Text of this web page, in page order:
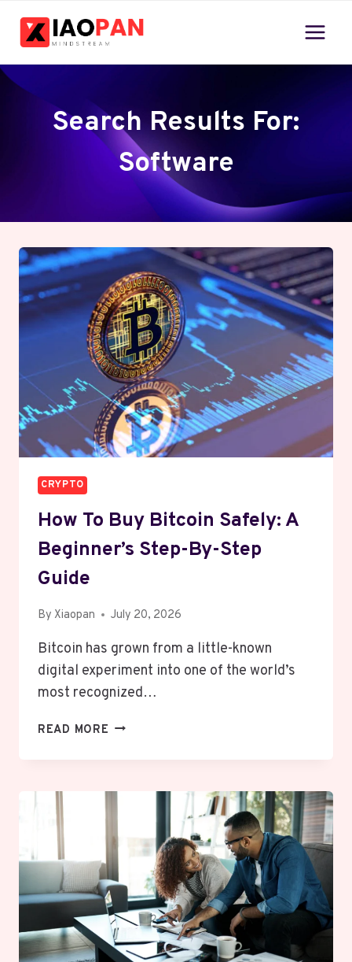
Search Results For:
Software
CRYPTO
How To Buy Bitcoin Safely: A
Beginner’s Step-By-Step
Guide
By Xiaopan July 20, 2026
Bitcoin has grown from a little-known
digital experiment into one of the world’s
most recognized…
READ MORE HOW
BEGINNER’S
STEP-
BY-
STEP
GUIDE